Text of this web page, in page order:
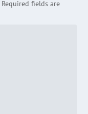
Required fields are